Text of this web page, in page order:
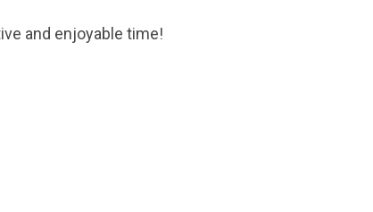
and enjoyable time!